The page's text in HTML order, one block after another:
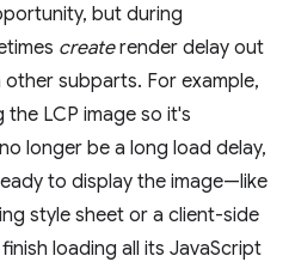
but during
createrender delay out
subparts. For example,
LCP image so it's
longer be a long load delay,
to display the image—like
style sheet or a client-side
loading all its JavaScript